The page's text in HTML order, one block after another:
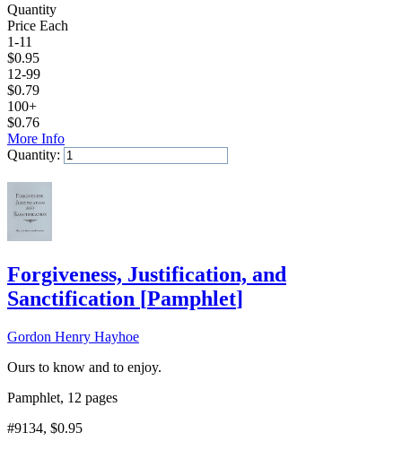
Quantity
Price Each
1-11
$0.95
12-99
$0.79
100+
$0.76
More Info
Quantity:
Forgiveness, Justification, and
Sanctification [Pamphlet]
Gordon Henry Hayhoe
Ours to know and to enjoy.
Pamphlet, 12 pages
#9134, $0.95